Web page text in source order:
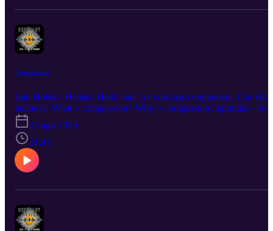
Compassion
Join Holistic Healers Heidi and Jo to discuss compassion. Our chat
includes: What is compassion? Why is compassion important—for
others and for ourselves? How can having compassion help us as a
society? Where can we practice compassion in our daily lives?
can compassion change people's lives...and our own? Questions?
Comments? A burning desire to hear about a certain topic?
with us at info@the-humblewarrior.co.uk. Interested in Who We
Are? Discover Jo's world at www.the-humblewarrior.co.uk and
23 ago 2024
21:41